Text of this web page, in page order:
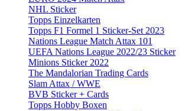
NHL Sticker
Topps Einzelkarten
Topps F1 Formel 1 Sticker-Set 2023
Nations League Match Attax 101
UEFA Nations League 2022/23 Sticker
Minions Sticker 2022
The Mandalorian Trading Cards
Slam Attax / WWE
BVB Sticker + Cards
Topps Hobby Boxen